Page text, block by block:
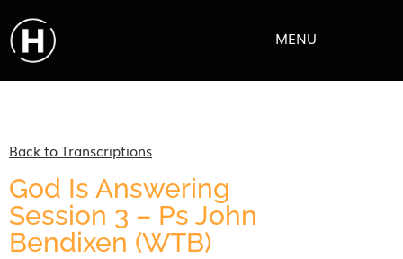
MENU
Back to Transcriptions
God Is Answering
Session 3 – Ps John
Bendixen (WTB)